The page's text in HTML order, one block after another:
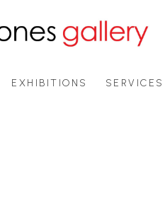
EXHIBITIONS SERVICES